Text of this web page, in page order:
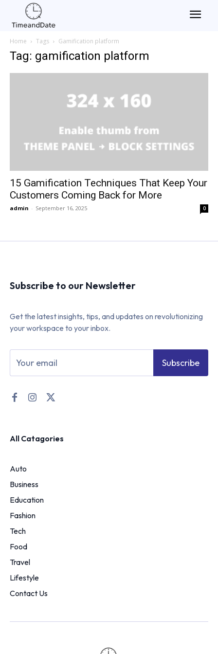
Home Tags Gamification platform
Tag: gamification platform
15 Gamification Techniques That Keep Your
Customers Coming Back for More
admin - September 16, 2025 0
Subscribe to our Newsletter
Get the latest insights, tips, and updates on revolutionizing
your workspace to your inbox.
Subscribe
All Catagories
Auto
Business
Education
Fashion
Tech
Food
Travel
Lifestyle
Contact Us